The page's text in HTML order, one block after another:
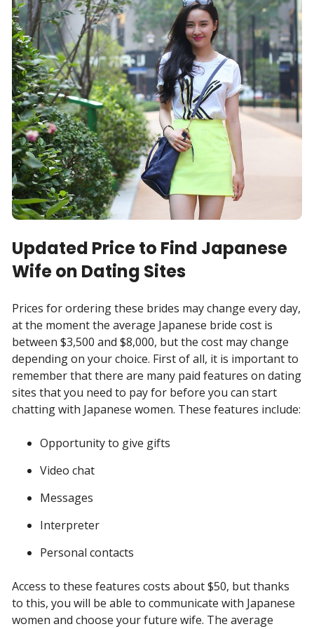
Updated Price to Find Japanese
Wife on Dating Sites
Prices for ordering these brides may change every day,
at the moment the average Japanese bride cost is
between $3,500 and $8,000, but the cost may change
depending on your choice. First of all, it is important to
remember that there are many paid features on dating
sites that you need to pay for before you can start
chatting with Japanese women. These features include:
Opportunity to give gifts
Video chat
Messages
Interpreter
Personal contacts
Access to these features costs about $50, but thanks
to this, you will be able to communicate with Japanese
women and choose your future wife. The average